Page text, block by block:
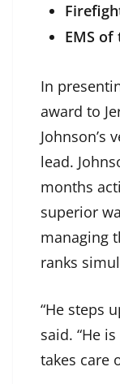
EMS of
In
award to
Johnson’s
lead.
months
superior
managing
ranks
“He steps
said. “He
takes care